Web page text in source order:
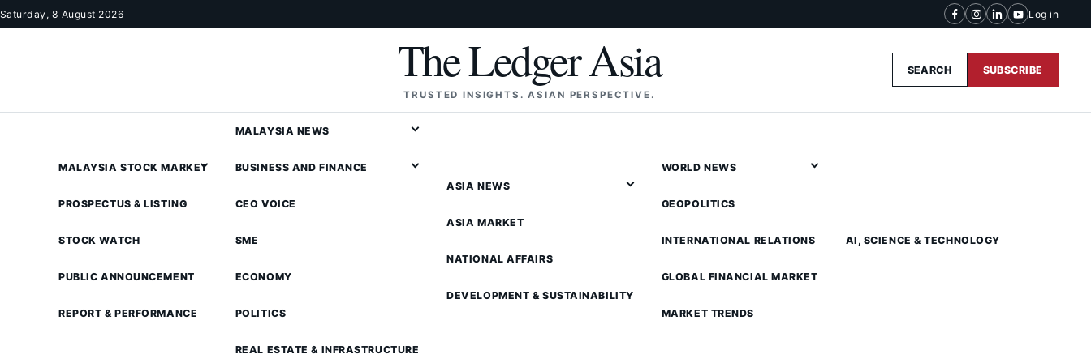
Skip to content
Saturday, 8 August 2026 Log in
The Ledger Asia
TRUSTED INSIGHTS. ASIAN PERSPECTIVE.
SEARCH SUBSCRIBE
MALAYSIA STOCK MARKET
PROSPECTUS & LISTING
STOCK WATCH
PUBLIC ANNOUNCEMENT
REPORT & PERFORMANCE
MALAYSIA NEWS
BUSINESS AND FINANCE
CEO VOICE
SME
ECONOMY
POLITICS
REAL ESTATE & INFRASTRUCTURE
ASIA NEWS
ASIA MARKET
NATIONAL AFFAIRS
DEVELOPMENT & SUSTAINABILITY
WORLD NEWS
GEOPOLITICS
INTERNATIONAL RELATIONS
GLOBAL FINANCIAL MARKET
MARKET TRENDS
AI, SCIENCE & TECHNOLOGY